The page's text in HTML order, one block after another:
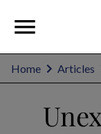
Home Articles